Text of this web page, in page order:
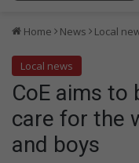
Home News Local
Local news
CoE aims to
care for the
and boys